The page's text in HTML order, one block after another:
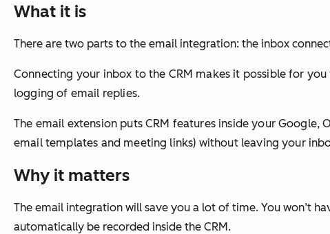
What it is
There are two parts to the email integration: the inbox
Connecting your inbox to the CRM makes it possible for
logging of email replies.
The email extension puts CRM features inside your
email templates and meeting links) without leaving your
Why it matters
The email integration will save you a lot of time. You won’t
automatically be recorded inside the CRM.